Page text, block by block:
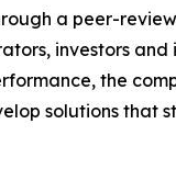
a peer-
investors and
the
solutions that